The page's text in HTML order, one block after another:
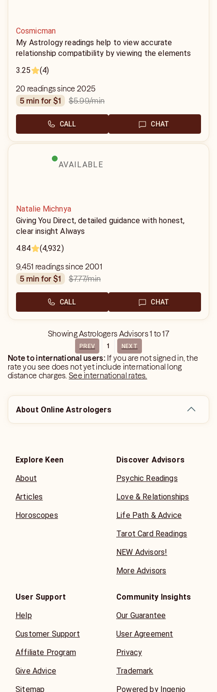
Cosmicman
My Astrology readings help to view accurate
relationship compatibility by viewing the elements
associated with each sign. Using the birth dates,
year, month, and time and we are able to define your
power in the relationship.
3.25 (4)
20 readings since 2025
5 min for $1
$5.99/min
CALL CHAT
AVAILABLE
Natalie Michnya
Giving You Direct, detailed guidance with honest,
clear insight Always
4.84
(4,932)
9,451 readings since 2001
5 min for $1
$7.77/min
CALL CHAT
ShowingAstrologers Advisors1 to17
PREV 1 NEXT
Note to international users: If you are not signed in, the
rate you see does not yet include international long
distance charges.See international rates.
About Online Astrologers
Explore Keen
About
Articles
Horoscopes
Discover Advisors
Psychic Readings
Love & Relationships
Life Path & Advice
Tarot Card Readings
NEW Advisors!
More Advisors
User Support
Help
Customer Support
Affiliate Program
Give Advice
Sitemap
Community Insights
Our Guarantee
User Agreement
Privacy
Trademark
Powered by Ingenio